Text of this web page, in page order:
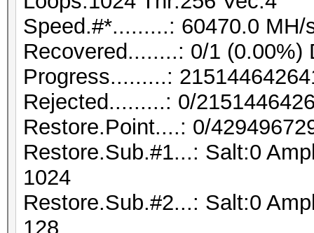
Speed.#*.........: 60470.0 MH/
Recovered........: 0/1
Progress.........:
Rejected.........: 0/
Restore.Point....: 0/
Restore.Sub.#1...: Salt:0
1024
Restore.Sub.#2...: Salt:0
128